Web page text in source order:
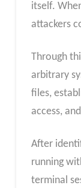
itself.
attackers
Through
arbitrary
files,
access,
After
running
terminal